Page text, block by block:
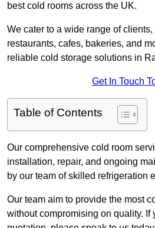
best cold rooms across the UK.
We cater to a wide range of
restaurants, cafes, bakeries, and
reliable cold storage solutions in
Get In Touch
Table of Contents
Our comprehensive cold room
installation, repair, and ongoing
by our team of skilled refrigeration
Our team aim to provide the most
without compromising on quality. If